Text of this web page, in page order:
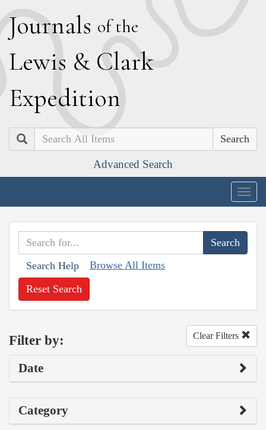
Journals of the
Lewis & Clark
Expedition
Search
Advanced Search
Search Help Browse All Items
Reset Search
Filter by: Clear Filters
Date
Category